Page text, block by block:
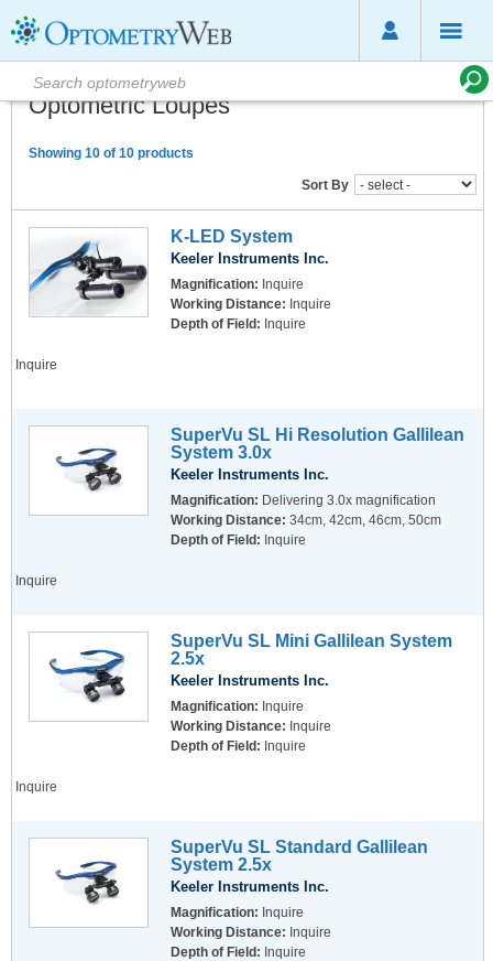
Optometric Loupes
Showing 10 of 10 products
Sort By
K-LED System
Keeler Instruments Inc.
Magnification: Inquire
Working Distance: Inquire
Depth of Field: Inquire
Inquire
SuperVu SL Hi Resolution Gallilean
System 3.0x
Keeler Instruments Inc.
Magnification: Delivering 3.0x magnification
Working Distance: 34cm, 42cm, 46cm, 50cm
Depth of Field: Inquire
Inquire
SuperVu SL Mini Gallilean System
2.5x
Keeler Instruments Inc.
Magnification: Inquire
Working Distance: Inquire
Depth of Field: Inquire
Inquire
SuperVu SL Standard Gallilean
System 2.5x
Keeler Instruments Inc.
Magnification: Inquire
Working Distance: Inquire
Depth of Field: Inquire